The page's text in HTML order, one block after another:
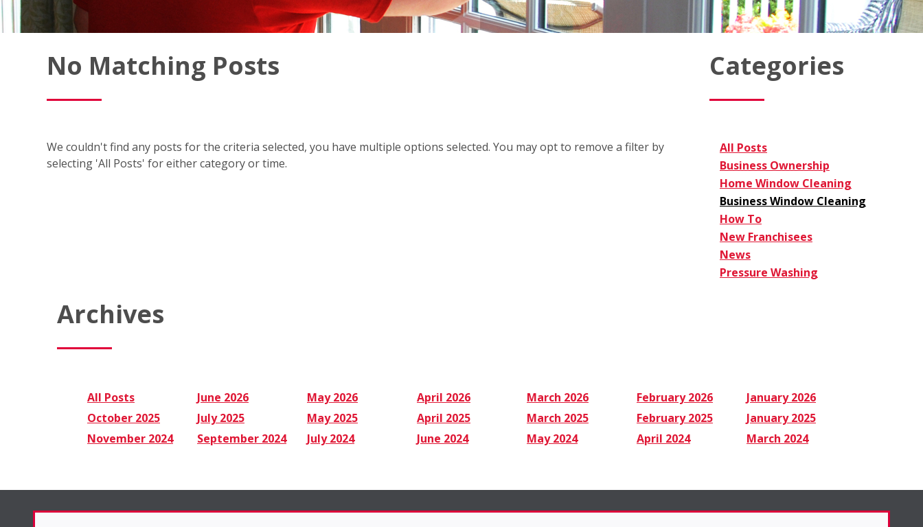
Window
Cleaning
Blog
No Matching Posts
We couldn't find any posts for the criteria selected, you have multiple options selected. You may opt to remove a filter by
selecting 'All Posts' for either category or time.
Categories
All Posts
Business Ownership
Home Window Cleaning
Business Window Cleaning
How To
New Franchisees
News
Pressure Washing
Archives
All Posts June 2026 May 2026 April 2026 March 2026 February 2026
January 2026
October 2025
July 2025 May 2025 April 2025 March 2025 February 2025
January 2025
November 2024
September 2024 July 2024 June 2024 May 2024 April 2024 March 2024